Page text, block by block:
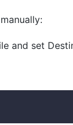
and set